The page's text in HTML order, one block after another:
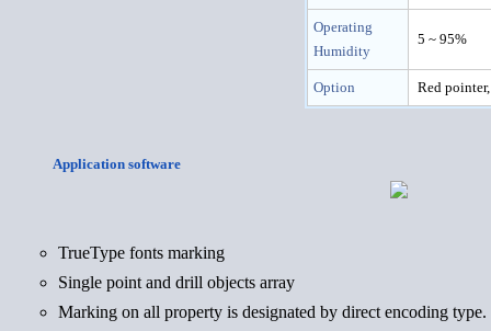
Operating
Humidity
5 ~ 95%
Option Red
Application software
TrueType fonts marking
Single point and drill objects array
Marking on all property is designated by direct encoding type.